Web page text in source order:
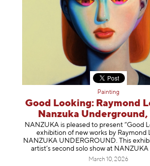
Painting
Good Looking: Raymond
Nanzuka
NANZUKA is pleased to present “Good
exhibition of new works by Raymond
NANZUKA UNDERGROUND. This
artist’s second solo show at
March 10, 2026